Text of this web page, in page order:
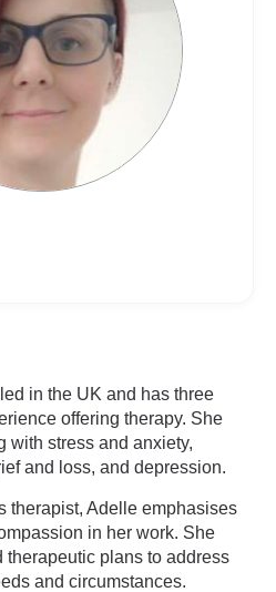
in the UK and has three
offering therapy. She
with stress and anxiety,
and loss, and depression.
therapist, Adelle emphasises
in her work. She
plans to address
and circumstances.